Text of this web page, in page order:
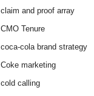
claim and proof array
CMO Tenure
coca-cola brand strategy
Coke marketing
cold calling